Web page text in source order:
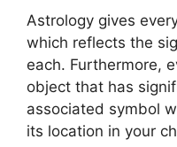
Astrology gives
which reflects the
each. Furthermore,
object that has
associated symbol
its location in your